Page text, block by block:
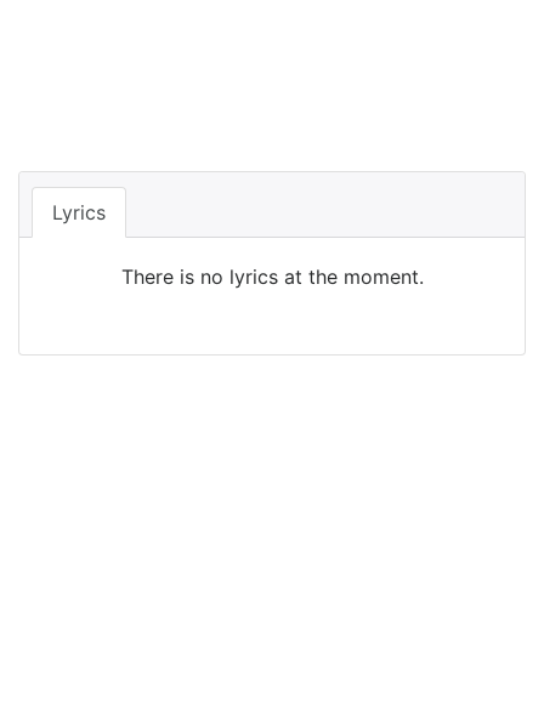
Lyrics
There is no lyrics at the moment.